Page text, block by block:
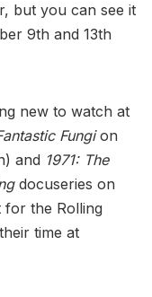
but you can see it
9th and 13th
new to watch at
Fungion
and 1971: The
docuseries on
for the Rolling
time at